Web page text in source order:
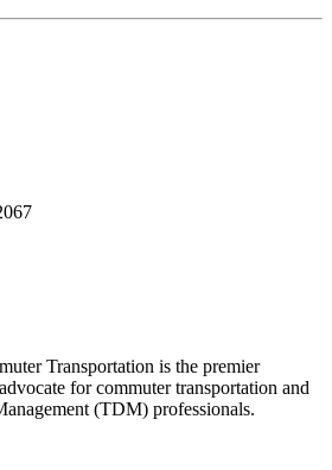
Transportation is the premier
for commuter transportation and
(TDM) professionals.